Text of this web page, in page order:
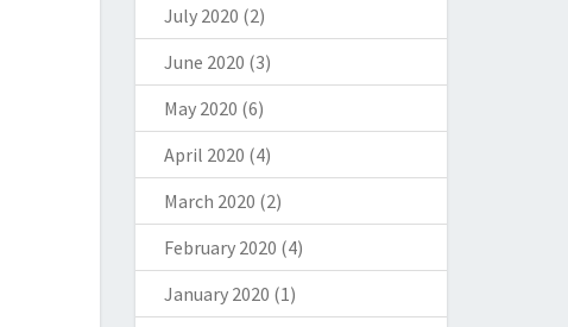
July 2020 (2)
June 2020 (3)
May 2020 (6)
April 2020 (4)
March 2020 (2)
February 2020 (4)
January 2020 (1)